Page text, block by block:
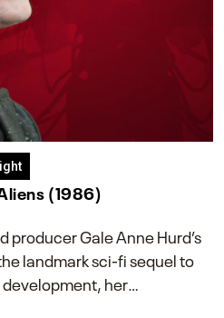
(1986)
producer Gale Anne Hurd’s
landmark sci-fi sequel to
development, her